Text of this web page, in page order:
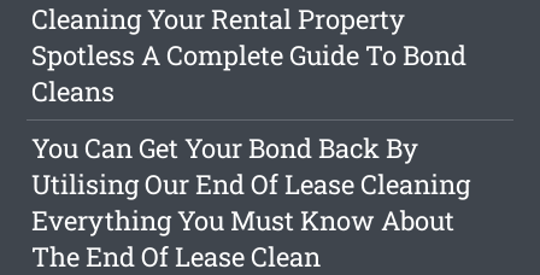
Cleaning Your Rental Property
Spotless A Complete Guide To Bond
Cleans
You Can Get Your Bond Back By
Utilising Our End Of Lease Cleaning
Everything You Must Know About
The End Of Lease Clean